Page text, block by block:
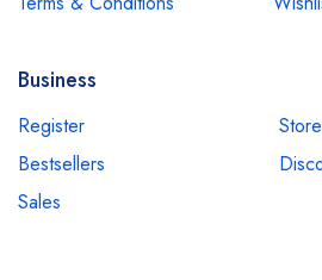
Business
Register
Bestsellers
Sales